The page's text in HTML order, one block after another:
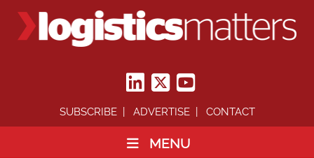
SUBSCRIBE ADVERTISE CONTACT
MENU